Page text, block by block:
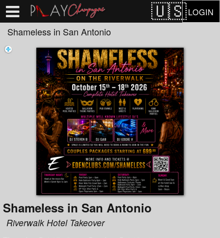
LOGIN
Shameless in San Antonio
Shameless in San Antonio
Riverwalk Hotel Takeover
Test a string.